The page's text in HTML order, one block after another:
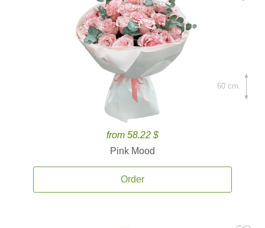
from 58.22 $
Pink Mood
Order
60 cm.